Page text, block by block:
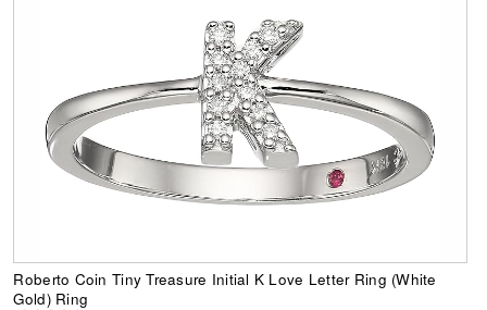
Roberto Coin Tiny Treasure Initial K Love Letter Ring (White
Gold) Ring